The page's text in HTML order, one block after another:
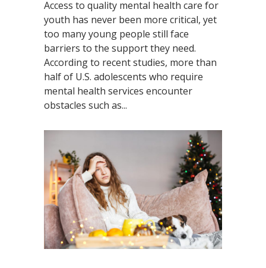
Access to quality mental health care for
youth has never been more critical, yet
too many young people still face
barriers to the support they need.
According to recent studies, more than
half of U.S. adolescents who require
mental health services encounter
obstacles such as...